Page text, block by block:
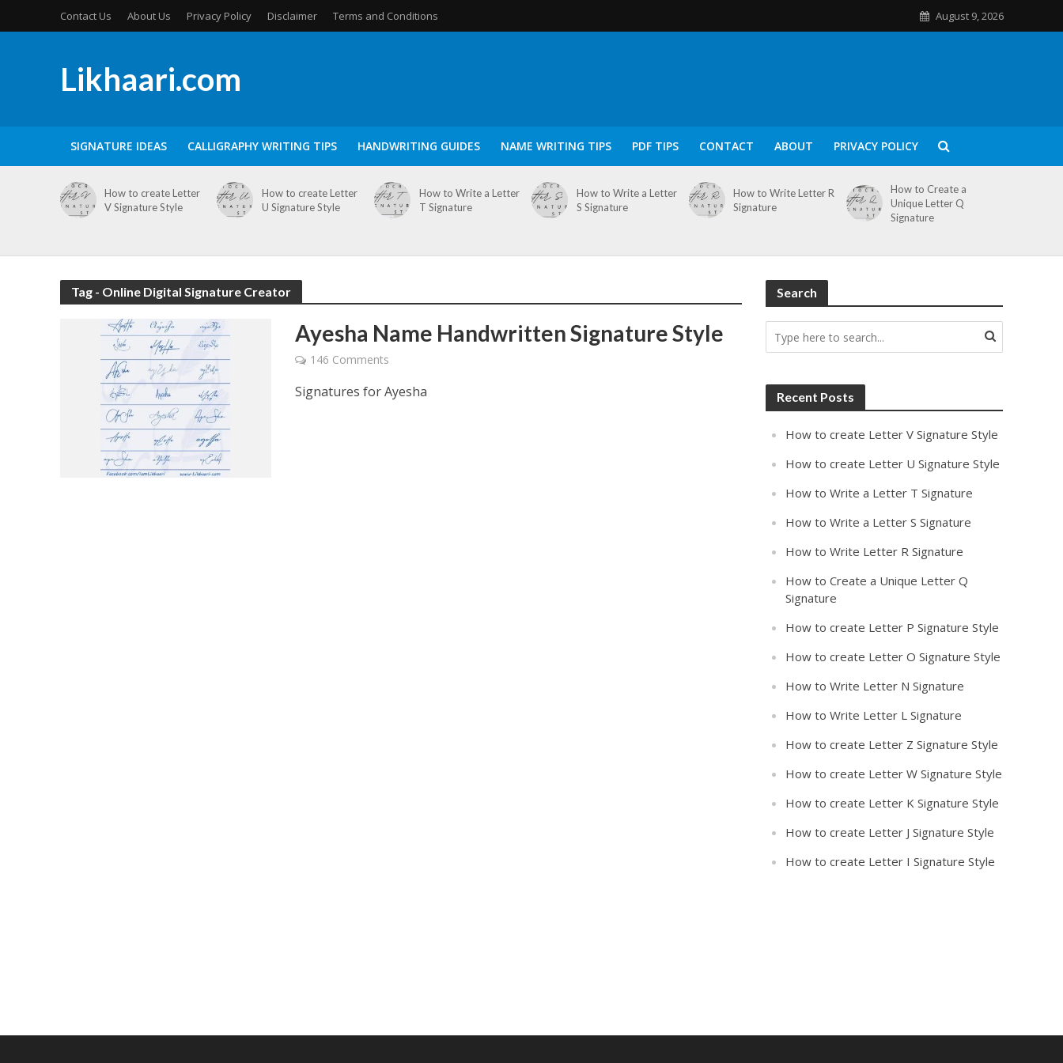
Contact Us About Us Privacy Policy Disclaimer Terms and Conditions August 9, 2026
Likhaari.com
SIGNATURE IDEAS CALLIGRAPHY WRITING TIPS HANDWRITING GUIDES NAME WRITING TIPS PDF TIPS CONTACT ABOUT PRIVACY POLICY
How to create Letter
V Signature Style
How to create Letter
U Signature Style
How to Write a Letter
T Signature
How to Write a Letter
S Signature
How to Write Letter R
Signature
How to Create a
Unique Letter Q
Signature
Tag - Online Digital Signature Creator
Ayesha Name Handwritten Signature Style
146 Comments
Signatures for Ayesha
Search
Recent Posts
How to create Letter V Signature Style
How to create Letter U Signature Style
How to Write a Letter T Signature
How to Write a Letter S Signature
How to Write Letter R Signature
How to Create a Unique Letter Q
Signature
How to create Letter P Signature Style
How to create Letter O Signature Style
How to Write Letter N Signature
How to Write Letter L Signature
How to create Letter Z Signature Style
How to create Letter W Signature Style
How to create Letter K Signature Style
How to create Letter J Signature Style
How to create Letter I Signature Style